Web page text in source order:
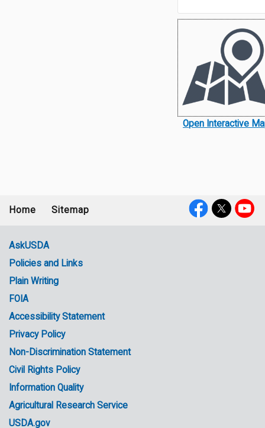
Open Interactive
menu
Home Sitemap
Government
Links
AskUSDA
Policies and Links
Plain Writing
FOIA
Accessibility Statement
Privacy Policy
Non-Discrimination Statement
Civil Rights Policy
Information Quality
Agricultural Research Service
USDA.gov